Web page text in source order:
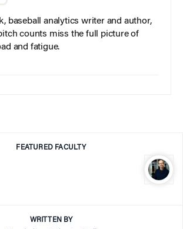
baseball analytics writer and author,
counts miss the full picture of
and fatigue.
FEATURED FACULTY
WRITTEN BY